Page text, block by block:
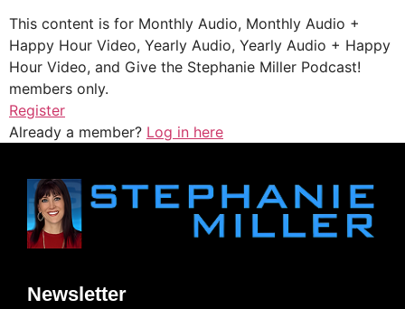
This content is for Monthly Audio, Monthly Audio +
Happy Hour Video, Yearly Audio, Yearly Audio + Happy
Hour Video, and Give the Stephanie Miller Podcast!
members only.
Register
Already a member? Log in here
Newsletter